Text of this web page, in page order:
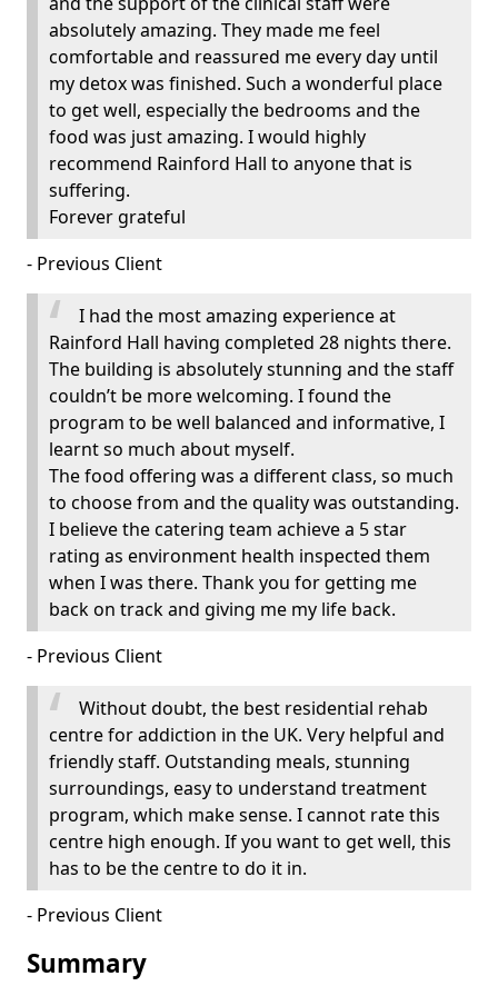
absolutely amazing. They made me feel
comfortable and reassured me every day until
my detox was finished. Such a wonderful place
to get well, especially the bedrooms and the
food was just amazing. I would highly
recommend Rainford Hall to anyone that is
suffering.
Forever grateful
- Previous Client
I had the most amazing experience at
Rainford Hall having completed 28 nights there.
The building is absolutely stunning and the staff
couldn’t be more welcoming. I found the
program to be well balanced and informative, I
learnt so much about myself.
The food offering was a different class, so much
to choose from and the quality was outstanding.
I believe the catering team achieve a 5 star
rating as environment health inspected them
when I was there. Thank you for getting me
back on track and giving me my life back.
- Previous Client
Without doubt, the best residential rehab
centre for addiction in the UK. Very helpful and
friendly staff. Outstanding meals, stunning
surroundings, easy to understand treatment
program, which make sense. I cannot rate this
centre high enough. If you want to get well, this
has to be the centre to do it in.
- Previous Client
Summary